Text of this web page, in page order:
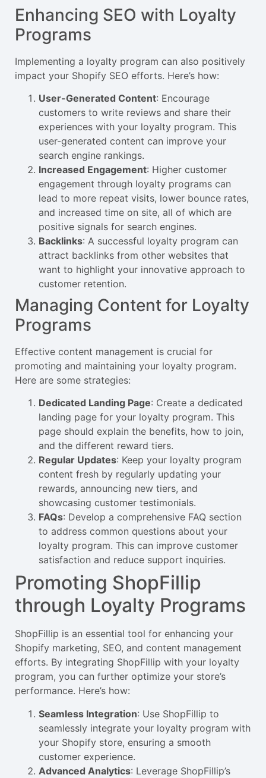
Enhancing SEO with Loyalty
Programs
Implementing a loyalty program can also positively
impact your Shopify SEO efforts. Here’s how:
User-Generated Content: Encourage
customers to write reviews and share their
experiences with your loyalty program. This
user-generated content can improve your
search engine rankings.
Increased Engagement: Higher customer
engagement through loyalty programs can
lead to more repeat visits, lower bounce rates,
and increased time on site, all of which are
positive signals for search engines.
Backlinks: A successful loyalty program can
attract backlinks from other websites that
want to highlight your innovative approach to
customer retention.
Managing Content for Loyalty
Programs
Effective content management is crucial for
promoting and maintaining your loyalty program.
Here are some strategies:
Dedicated Landing Page: Create a dedicated
landing page for your loyalty program. This
page should explain the benefits, how to join,
and the different reward tiers.
Regular Updates: Keep your loyalty program
content fresh by regularly updating your
rewards, announcing new tiers, and
showcasing customer testimonials.
FAQs: Develop a comprehensive FAQ section
to address common questions about your
loyalty program. This can improve customer
satisfaction and reduce support inquiries.
Promoting ShopFillip
through Loyalty Programs
ShopFillip is an essential tool for enhancing your
Shopify marketing, SEO, and content management
efforts. By integrating ShopFillip with your loyalty
program, you can further optimize your store’s
performance. Here’s how:
Seamless Integration: Use ShopFillip to
seamlessly integrate your loyalty program with
your Shopify store, ensuring a smooth
customer experience.
Advanced Analytics: Leverage ShopFillip’s